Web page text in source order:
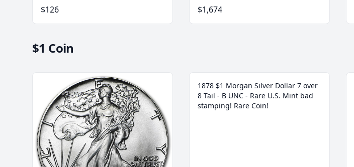
$126 $1,674
$1 Coin
1878 $1 Morgan Silver Dollar 7 over
8 Tail - B UNC - Rare U.S. Mint bad
stamping! Rare Coin!